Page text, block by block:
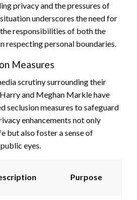
privacy and the pressures of
underscores the need for
responsibilities of both the
respecting personal boundaries.
Measures
scrutiny surrounding their
and Meghan Markle have
seclusion measures to safeguard
enhancements not only
but also foster a sense of
eyes.
Purpose